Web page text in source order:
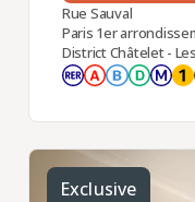
Rue Sauval
Paris 1er
District Châtelet -
Exclusive